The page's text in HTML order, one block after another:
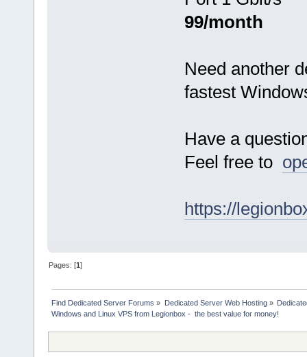
99/month
Need another
fastest
Have a
Feel free to
https://
Pages: [1]
Find Dedicated Server Forums » Dedicated Server Web Hosting»
Windows and Linux VPS from Legionbox -  the best value for money!